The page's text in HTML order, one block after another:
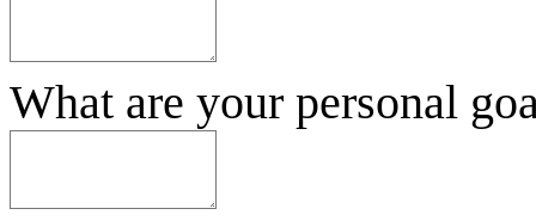
What are your personal